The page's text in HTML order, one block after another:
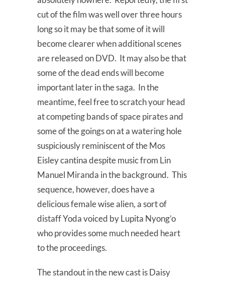
cut of the film was well over three hours
long so it may be that some of it will
become clearer when additional scenes
are released on DVD. It may also be that
some of the dead ends will become
important later in the saga. In the
meantime, feel free to scratch your head
at competing bands of space pirates and
some of the goings on at a watering hole
suspiciously reminiscent of the Mos
Eisley cantina despite music from Lin
Manuel Miranda in the background. This
sequence, however, does have a
delicious female wise alien, a sort of
distaff Yoda voiced by Lupita Nyong’o
who provides some much needed heart
to the proceedings.
The standout in the new cast is Daisy